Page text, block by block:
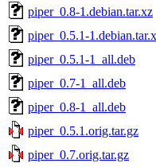
piper_0.8-1.debian.tar.xz
piper_0.5.1-
piper_0.5.1-1_all.deb
piper_0.7-1_all.deb
piper_0.8-1_all.deb
piper_0.5.1.orig.tar.gz
piper_0.7.orig.tar.gz